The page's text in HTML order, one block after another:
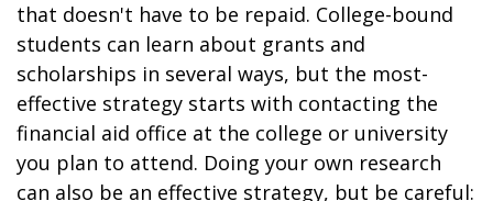
that doesn't have to be repaid. College-bound
students can learn about grants and
scholarships in several ways, but the most-
effective strategy starts with contacting the
financial aid office at the college or university
you plan to attend. Doing your own research
can also be an effective strategy, but be careful: